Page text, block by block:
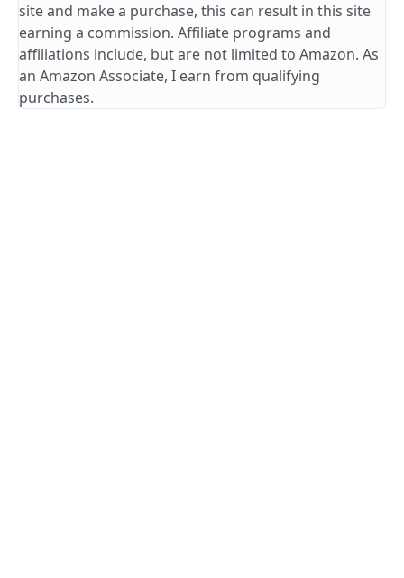
site and make a purchase, this can result in this site
earning a commission. Affiliate programs and
affiliations include, but are not limited to Amazon. As
an Amazon Associate, I earn from qualifying
purchases.